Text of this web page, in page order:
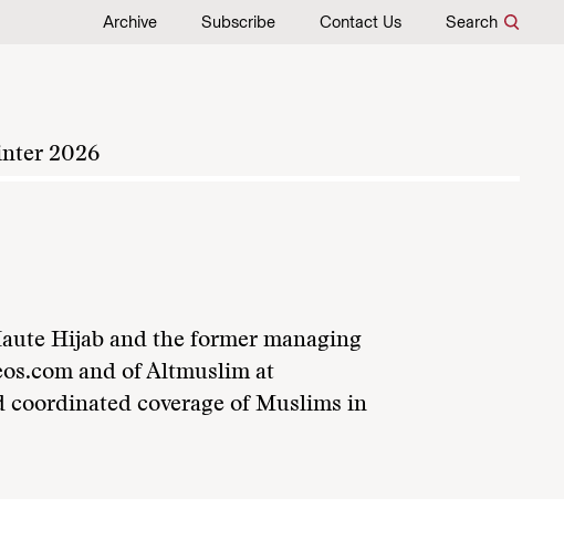
Archive Subscribe Contact Us Search
2026
Hijab and the former managing
and of Altmuslim at
coordinated coverage of Muslims in